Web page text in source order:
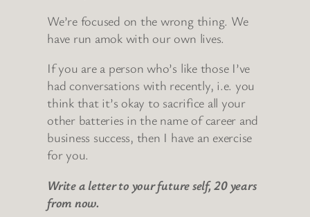
We’re focused on the wrong thing. We
have run amok with our own lives.
If you are a person who’s like those I’ve
had conversations with recently, i.e. you
think that it’s okay to sacrifice all your
other batteries in the name of career and
business success, then I have an exercise
for you.
Write a letter to your future self, 20 years
from now.